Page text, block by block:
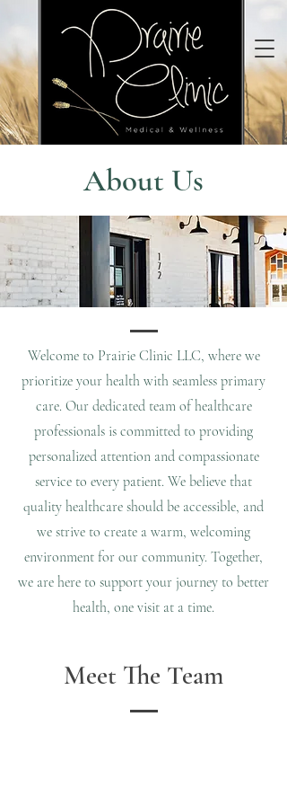
About Us
Welcome to Prairie Clinic LLC, where we
prioritize your health with seamless primary
care. Our dedicated team of healthcare
professionals is committed to providing
personalized attention and compassionate
service to every patient. We believe that
quality healthcare should be accessible, and
we strive to create a warm, welcoming
environment for our community. Together,
we are here to support your journey to better
health, one visit at a time.
Meet The Team